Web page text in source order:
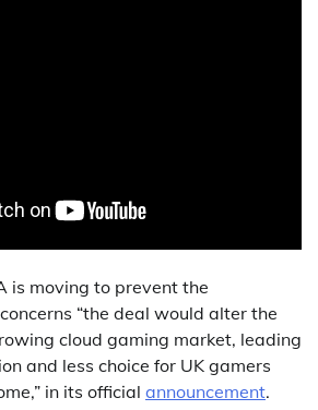
is moving to prevent the
“the deal would alter the
cloud gaming market, leading
and less choice for UK gamers
in its official announcement.